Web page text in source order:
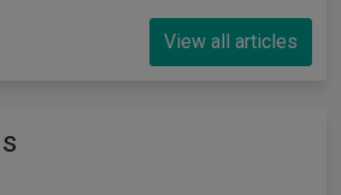
View all articles